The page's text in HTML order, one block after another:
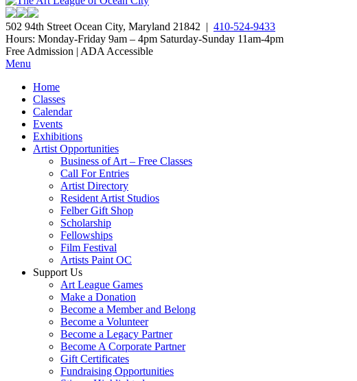
502 94th Street Ocean City, Maryland 21842 | 410-524-9433
Hours: Monday-Friday 9am – 4pm Saturday-Sunday 11am-4pm
Free Admission | ADA Accessible
Menu
Home
Classes
Calendar
Events
Exhibitions
Artist Opportunities
Business of Art – Free Classes
Call For Entries
Artist Directory
Resident Artist Studios
Felber Gift Shop
Scholarship
Fellowships
Film Festival
Artists Paint OC
Support Us
Art League Games
Make a Donation
Become a Member and Belong
Become a Volunteer
Become a Legacy Partner
Become A Corporate Partner
Gift Certificates
Fundraising Opportunities